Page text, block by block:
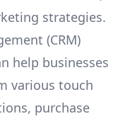
strategies.
(CRM)
help businesses
various touch
purchase